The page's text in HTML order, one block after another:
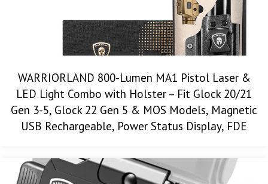
WARRIORLAND 800-Lumen MA1 Pistol Laser &
LED Light Combo with Holster – Fit Glock 20/21
Gen 3-5, Glock 22 Gen 5 & MOS Models, Magnetic
USB Rechargeable, Power Status Display, FDE